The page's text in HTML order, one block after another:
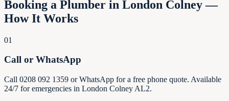
Booking a Plumber in London Colney —
How It Works
01
Call or WhatsApp
Call 0208 092 1359 or WhatsApp for a free phone quote. Available
24/7 for emergencies in London Colney AL2.